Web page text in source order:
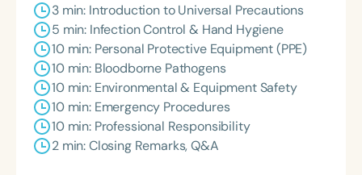
3 min: Introduction to Universal Precautions
5 min: Infection Control & Hand Hygiene
10 min: Personal Protective Equipment (PPE)
10 min: Bloodborne Pathogens
10 min: Environmental & Equipment Safety
10 min: Emergency Procedures
10 min: Professional Responsibility
2 min: Closing Remarks, Q&A